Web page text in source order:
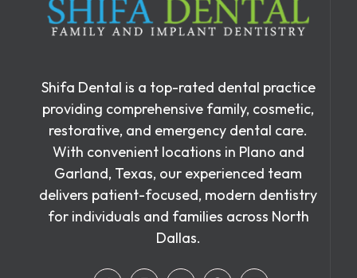
Shifa Dental is a top-rated dental practice
providing comprehensive family, cosmetic,
restorative, and emergency dental care.
With convenient locations in Plano and
Garland, Texas, our experienced team
delivers patient-focused, modern dentistry
for individuals and families across North
Dallas.